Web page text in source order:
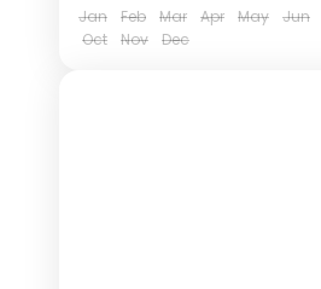
Jan Feb Mar Apr May Jun
Oct
Nov Dec